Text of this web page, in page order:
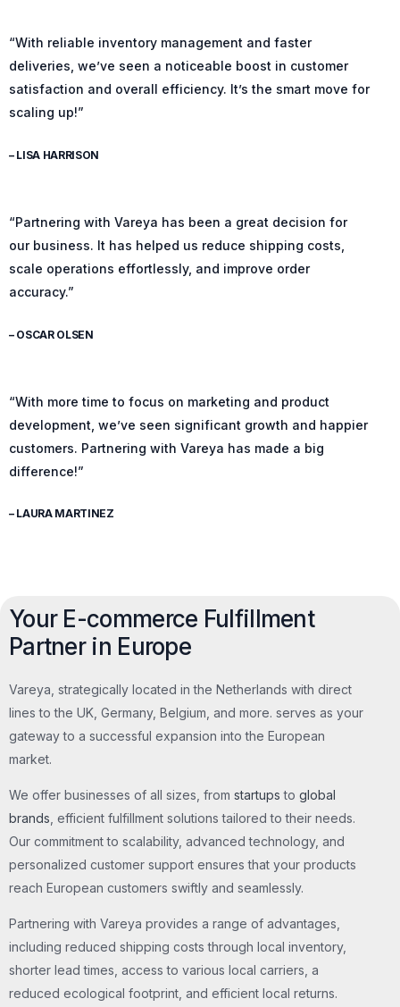
“With reliable inventory management and faster
deliveries, we’ve seen a noticeable boost in customer
satisfaction and overall efficiency. It’s the smart move for
scaling up!”
– LISA HARRISON
“Partnering with Vareya has been a great decision for
our business. It has helped us reduce shipping costs,
scale operations effortlessly, and improve order
accuracy.”
– OSCAR OLSEN
“With more time to focus on marketing and product
development, we’ve seen significant growth and happier
customers. Partnering with Vareya has made a big
difference!”
– LAURA MARTINEZ
Your E-commerce Fulfillment
Partner in Europe
Vareya, strategically located in the Netherlands with direct
lines to the UK, Germany, Belgium, and more. serves as your
gateway to a successful expansion into the European
market.
We offer businesses of all sizes, from startups to global
brands, efficient fulfillment solutions tailored to their needs.
Our commitment to scalability, advanced technology, and
personalized customer support ensures that your products
reach European customers swiftly and seamlessly.
Partnering with Vareya provides a range of advantages,
including reduced shipping costs through local inventory,
shorter lead times, access to various local carriers, a
reduced ecological footprint, and efficient local returns.